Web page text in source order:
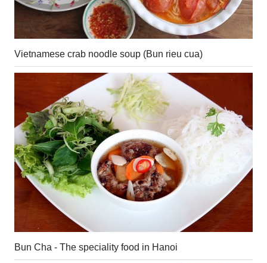
Vietnamese crab noodle soup (Bun rieu cua)
Bun Cha - The speciality food in Hanoi